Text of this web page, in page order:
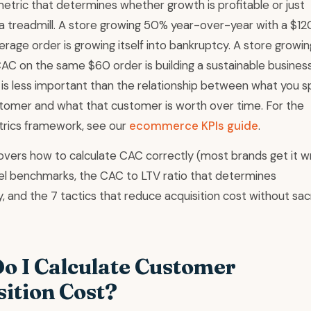
that determines whether growth is profitable or just
treadmill. A store growing 50% year-over-year with a
order is growing itself into bankruptcy. A store
on the same $60 order is building a sustainable
less important than the relationship between what you
and what that customer is worth over time. For the
framework, see our ecommerce KPIs guide.
how to calculate CAC correctly (most brands get it
benchmarks, the CAC to LTV ratio that determines
and the 7 tactics that reduce acquisition cost without
I Calculate Customer
Cost?